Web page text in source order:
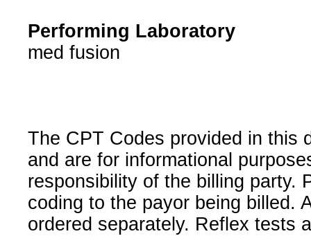
Performing Laboratory
med fusion
The CPT Codes provided in this
and are for informational
responsibility of the billing party.
coding to the payor being billed.
ordered separately. Reflex tests